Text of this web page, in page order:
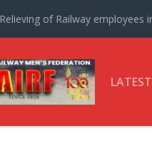
Relieving of Railway employees